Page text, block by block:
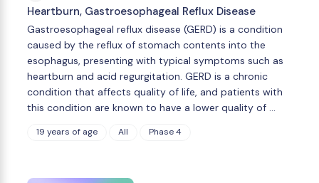
Heartburn, Gastroesophageal Reflux Disease
Gastroesophageal reflux disease (GERD) is a condition
caused by the reflux of stomach contents into the
esophagus, presenting with typical symptoms such as
heartburn and acid regurgitation. GERD is a chronic
condition that affects quality of life, and patients with
this condition are known to have a lower quality of …
19 years of age All Phase 4